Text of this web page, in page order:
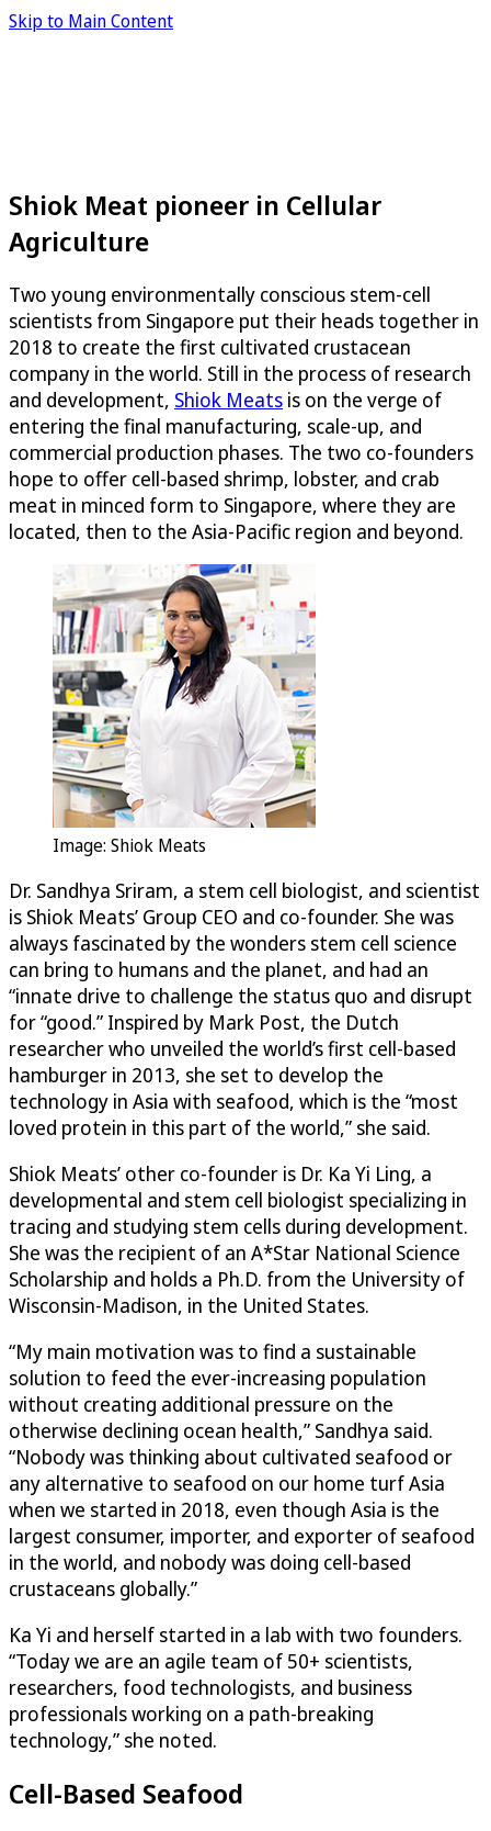
Skip to Main Content
Shiok Meat pioneer in Cellular
Agriculture
Two young environmentally conscious stem-cell
scientists from Singapore put their heads together in
2018 to create the first cultivated crustacean
company in the world. Still in the process of research
and development, Shiok Meats is on the verge of
entering the final manufacturing, scale-up, and
commercial production phases. The two co-founders
hope to offer cell-based shrimp, lobster, and crab
meat in minced form to Singapore, where they are
located, then to the Asia-Pacific region and beyond.
Image: Shiok Meats
Dr. Sandhya Sriram, a stem cell biologist, and scientist
is Shiok Meats’ Group CEO and co-founder. She was
always fascinated by the wonders stem cell science
can bring to humans and the planet, and had an
“innate drive to challenge the status quo and disrupt
for “good.” Inspired by Mark Post, the Dutch
researcher who unveiled the world’s first cell-based
hamburger in 2013, she set to develop the
technology in Asia with seafood, which is the “most
loved protein in this part of the world,” she said.
Shiok Meats’ other co-founder is Dr. Ka Yi Ling, a
developmental and stem cell biologist specializing in
tracing and studying stem cells during development.
She was the recipient of an A*Star National Science
Scholarship and holds a Ph.D. from the University of
Wisconsin-Madison, in the United States.
“My main motivation was to find a sustainable
solution to feed the ever-increasing population
without creating additional pressure on the
otherwise declining ocean health,” Sandhya said.
“Nobody was thinking about cultivated seafood or
any alternative to seafood on our home turf Asia
when we started in 2018, even though Asia is the
largest consumer, importer, and exporter of seafood
in the world, and nobody was doing cell-based
crustaceans globally.”
Ka Yi and herself started in a lab with two founders.
“Today we are an agile team of 50+ scientists,
researchers, food technologists, and business
professionals working on a path-breaking
technology,” she noted.
Cell-Based Seafood